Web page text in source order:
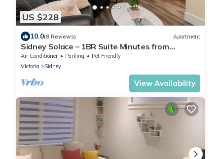
US $228
10.0(8 Reviews) Apartment
Sidney Solace – 1BR Suite Minutes from
Waterfront
Air Conditioner Parking
Pet Friendly
Victoria
Sidney
View Availability